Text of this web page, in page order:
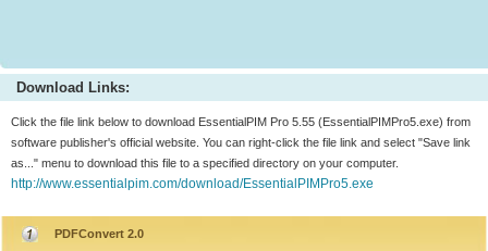
Download Links:
Click the file link below to download EssentialPIM Pro 5.55 (EssentialPIMPro5.exe) from
software publisher's official website. You can right-click the file link and select "Save link
as..." menu to download this file to a specified directory on your computer.
http://www.essentialpim.com/download/EssentialPIMPro5.exe
PDFConvert 2.0